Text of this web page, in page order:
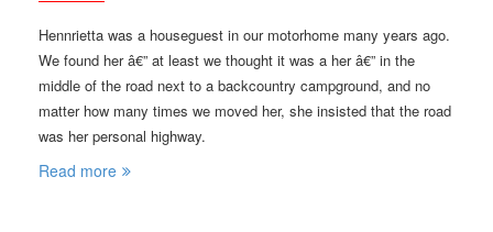
Hennrietta was a houseguest in our motorhome many years ago.
We found her â€” at least we thought it was a her â€” in the
middle of the road next to a backcountry campground, and no
matter how many times we moved her, she insisted that the road
was her personal highway.
Read more